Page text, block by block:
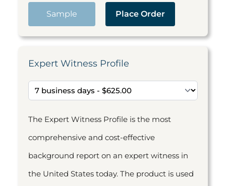
Sample Place Order
Expert Witness Profile
The Expert Witness Profile is the most
comprehensive and cost-effective
background report on an expert witness in
the United States today. The product is used